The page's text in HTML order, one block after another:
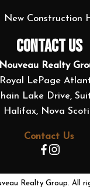
New Construction
CONTACT US
Nouveau Realty
Royal LePage
Lake Drive,
Halifax, Nova
Contact Us
Realty Group. All